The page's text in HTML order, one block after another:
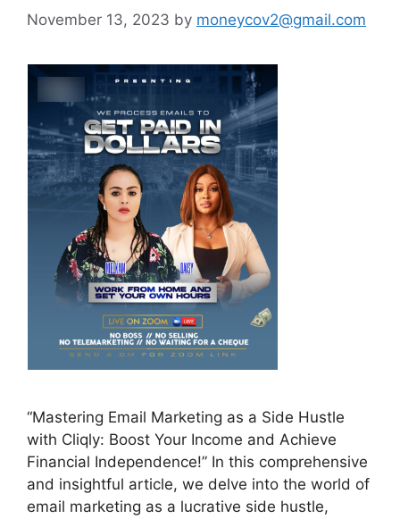
November 13, 2023 by moneycov2@gmail.com
“Mastering Email Marketing as a Side Hustle
with Cliqly: Boost Your Income and Achieve
Financial Independence!” In this comprehensive
and insightful article, we delve into the world of
email marketing as a lucrative side hustle,